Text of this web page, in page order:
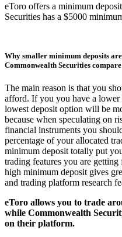
eToro offers a minimum
Securities has a $5000
Why smaller minimum deposits
Commonwealth Securities compare
The main reason is that you
afford. If you you have a lower
lowest deposit option will be
because when speculating on
financial instruments you
percentage of your allocated
minimum deposit totally put
trading features you are
high minimum deposit gives
and trading platform research
eToro allows you to trade
while Commonwealth
on their platform.